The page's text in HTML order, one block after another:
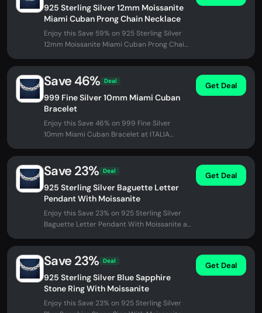
925 Sterling Silver 12mm Moissanite
Miami Cuban Prong Chain Necklace
Enjoy this Save 59% on 925 Sterling Silver
12mm Moissanite Miami Cuban Prong Chain
Save 46% Deal
999 Fine Silver 10mm Miami Cuban
Bracelet
Enjoy this Save 46% on 999 Fine Silver
10mm Miami Cuban Bracelet at ITALIA
Get Deal
Save 23% Deal
925 Sterling Silver Baguette Letter
Pendant With Moissanite
Enjoy this Save 23% on 925 Sterling Silver
Baguette Letter Pendant With Moissanite at
Get Deal
Save 23% Deal
925 Sterling Silver Blue Sapphire
Stone Ring With Moissanite
Enjoy this Save 23% on 925 Sterling Silver
Get Deal